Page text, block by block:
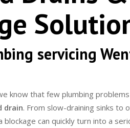
servicing
know that few plumbing
drain. From slow-draining sinks to
can quickly turn into a